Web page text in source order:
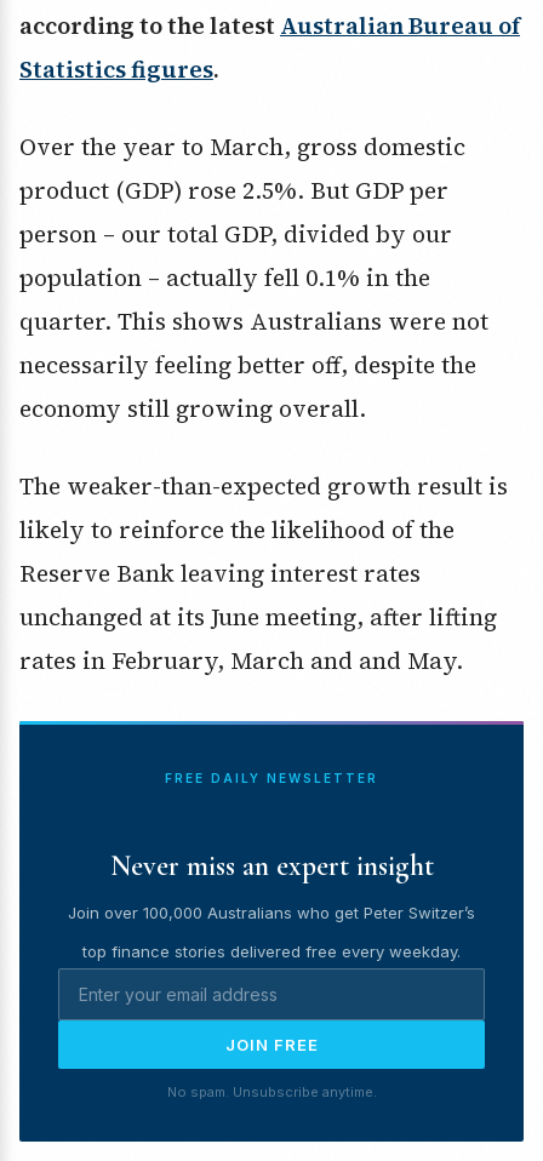
according to the latest Australian Bureau of
Statistics figures.
Over the year to March, gross domestic
product (GDP) rose 2.5%. But GDP per
person – our total GDP, divided by our
population – actually fell 0.1% in the
quarter. This shows Australians were not
necessarily feeling better off, despite the
economy still growing overall.
The weaker-than-expected growth result is
likely to reinforce the likelihood of the
Reserve Bank leaving interest rates
unchanged at its June meeting, after lifting
rates in February, March and and May.
FREE DAILY NEWSLETTER
Never miss an expert insight
Join over 100,000 Australians who get Peter Switzer’s
top finance stories delivered free every weekday.
JOIN FREE
No spam. Unsubscribe anytime.